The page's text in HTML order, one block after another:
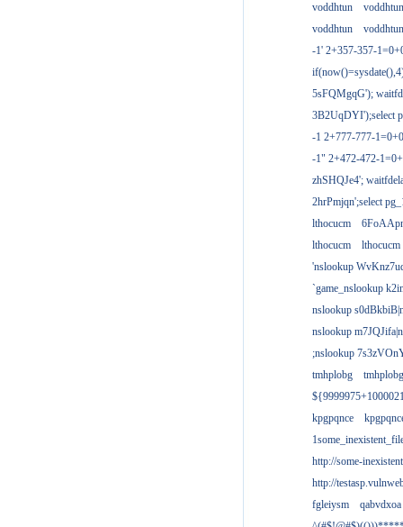
voddhtun
voddhtun
voddhtun
voddhtun
-1' 2+357-357-
5sFQMgqG');
3B2UqDYI');select
-1 2+777-777-
-1" 2+472-472-
zhSHQJe4';
2hrPmjqn';select
lthocucm
lthocucm
lthocucm
'nslookup
`game_nslookup
nslookup
nslookup
;nslookup
tmhplobg
tmhplobg
kpgpqnce
http://some-
http://
fgleiysm
qabvdxoa